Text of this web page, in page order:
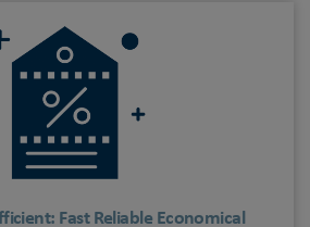
Fast Reliable Economical